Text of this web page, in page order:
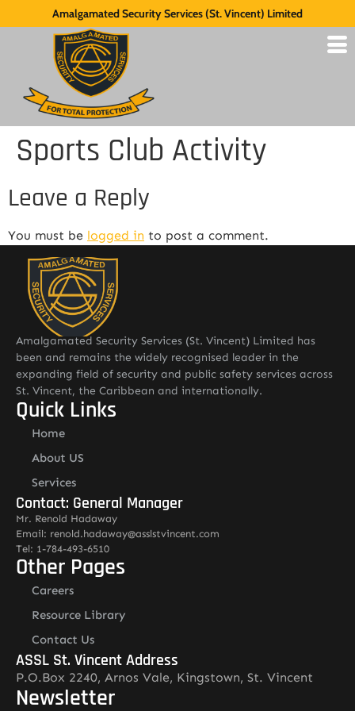
Amalgamated Security Services (St. Vincent) Limited
Sports Club Activity
Leave a Reply
You must be logged in to post a comment.
Amalgamated Security Services (St. Vincent) Limited has
been and remains the widely recognised leader in the
expanding field of security and public safety services across
St. Vincent, the Caribbean and internationally.
Quick Links
Home
About US
Services
Contact: General Manager
Mr. Renold Hadaway
Email: renold.hadaway@asslstvincent.com
Tel: 1-784-493-6510
Other Pages
Careers
Resource Library
Contact Us
ASSL St. Vincent Address
P.O.Box 2240, Arnos Vale, Kingstown, St. Vincent
Newsletter